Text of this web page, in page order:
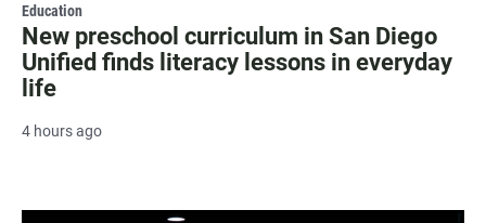
Education
New preschool curriculum in San Diego
Unified finds literacy lessons in everyday
life
4 hours ago